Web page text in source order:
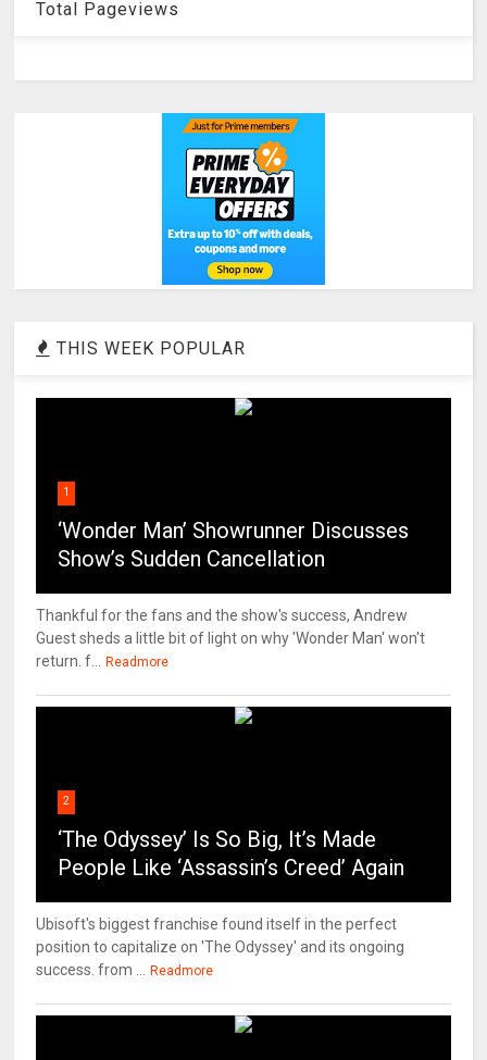
Total Pageviews
THIS WEEK POPULAR
1
‘Wonder Man’ Showrunner Discusses
Show’s Sudden Cancellation
Thankful for the fans and the show's success, Andrew
Guest sheds a little bit of light on why 'Wonder Man' won't
return. f...
Readmore
2
‘The Odyssey’ Is So Big, It’s Made
People Like ‘Assassin’s Creed’ Again
Ubisoft's biggest franchise found itself in the perfect
position to capitalize on 'The Odyssey' and its ongoing
success. from ...
Readmore